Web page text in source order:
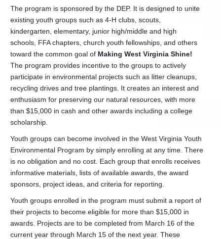
The program is sponsored by the DEP. It is designed to unite
existing youth groups such as 4-H clubs, scouts,
kindergarten, elementary, junior high/middle and high
schools, FFA chapters, church youth fellowships, and others
toward the common goal of Making West Virginia Shine!
The program provides incentive to the groups to actively
participate in environmental projects such as litter cleanups,
recycling drives and tree plantings. It creates an interest and
enthusiasm for preserving our natural resources, with more
than $15,000 in cash and other awards including a college
scholarship.
Youth groups can become involved in the West Virginia Youth
Environmental Program by simply enrolling at any time. There
is no obligation and no cost. Each group that enrolls receives
informative materials, lists of available awards, the award
sponsors, project ideas, and criteria for reporting.
Youth groups enrolled in the program must submit a report of
their projects to become eligible for more than $15,000 in
awards. Projects are to be completed from March 16 of the
current year through March 15 of the next year. These
Earth
Day
Environmental
Education
Links
Junior
Conservation
Camp
YEP
Newsletter
Youth
Environmental
Conference
Youth
Environmental
Day
Youth
Environmental
Program
Lesson
Plans